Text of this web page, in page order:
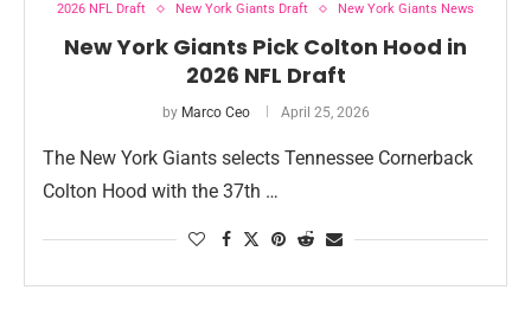
2026 NFL Draft New York Giants Draft New York Giants News
New York Giants Pick Colton Hood in
2026 NFL Draft
by Marco Ceo April 25, 2026
The New York Giants selects Tennessee Cornerback
Colton Hood with the 37th …